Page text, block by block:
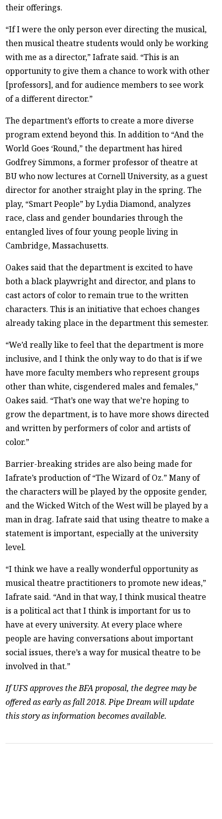
their offerings.
“If I were the only person ever directing the musical,
then musical theatre students would only be working
with me as a director,” Iafrate said. “This is an
opportunity to give them a chance to work with other
[professors], and for audience members to see work
of a different director.”
The department’s efforts to create a more diverse
program extend beyond this. In addition to “And the
World Goes ‘Round,” the department has hired
Godfrey Simmons, a former professor of theatre at
BU who now lectures at Cornell University, as a guest
director for another straight play in the spring. The
play, “Smart People” by Lydia Diamond, analyzes
race, class and gender boundaries through the
entangled lives of four young people living in
Cambridge, Massachusetts.
Oakes said that the department is excited to have
both a black playwright and director, and plans to
cast actors of color to remain true to the written
characters. This is an initiative that echoes changes
already taking place in the department this semester.
“We’d really like to feel that the department is more
inclusive, and I think the only way to do that is if we
have more faculty members who represent groups
other than white, cisgendered males and females,”
Oakes said. “That’s one way that we’re hoping to
grow the department, is to have more shows directed
and written by performers of color and artists of
color.”
Barrier-breaking strides are also being made for
Iafrate’s production of “The Wizard of Oz.” Many of
the characters will be played by the opposite gender,
and the Wicked Witch of the West will be played by a
man in drag. Iafrate said that using theatre to make a
statement is important, especially at the university
level.
“I think we have a really wonderful opportunity as
musical theatre practitioners to promote new ideas,”
Iafrate said. “And in that way, I think musical theatre
is a political act that I think is important for us to
have at every university. At every place where
people are having conversations about important
social issues, there’s a way for musical theatre to be
involved in that.”
If UFS approves the BFA proposal, the degree may be
offered as early as fall 2018. Pipe Dream will update
this story as information becomes available.